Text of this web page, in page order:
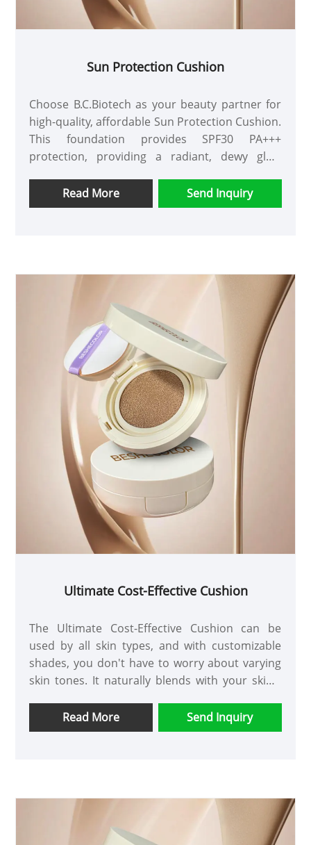
Sun Protection Cushion
Choose B.C.Biotech as your beauty partner for
high-quality, affordable Sun Protection Cushion.
This foundation provides SPF30 PA+++
protection, providing a radiant, dewy glow
Available in a variety of packaging and shades,
customizable options are available.
Read More Send Inquiry
Ultimate Cost-Effective Cushion
The Ultimate Cost-Effective Cushion can be
used by all skin types, and with customizable
shades, you don't have to worry about varying
skin tones. It naturally blends with your skin's
sweat, making it a safe and reliable foundation.
Read More Send Inquiry